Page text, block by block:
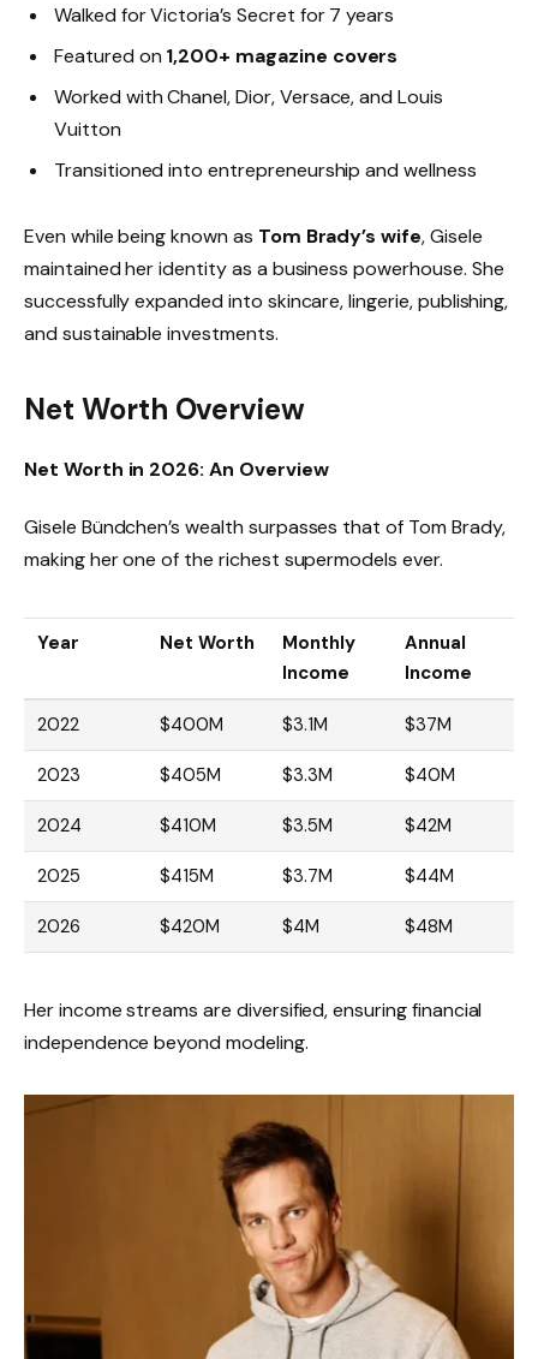
Walked for Victoria’s Secret for 7 years
Featured on 1,200+ magazine covers
Worked with Chanel, Dior, Versace, and Louis
Vuitton
Transitioned into entrepreneurship and wellness
Even while being known as Tom Brady’s wife, Gisele
maintained her identity as a business powerhouse. She
successfully expanded into skincare, lingerie, publishing,
and sustainable investments.
Net Worth Overview
Net Worth in 2026: An Overview
Gisele Bündchen’s wealth surpasses that of Tom Brady,
making her one of the richest supermodels ever.
Year Net Worth
Monthly
Income
Annual
Income
2022 $400M $3.1M $37M
2023 $405M $3.3M $40M
2024 $410M $3.5M $42M
2025 $415M $3.7M $44M
2026 $420M $4M $48M
Her income streams are diversified, ensuring financial
independence beyond modeling.